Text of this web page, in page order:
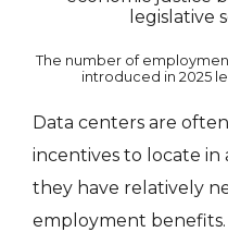
The number of
introduced in 2025
Data centers are
incentives to locate
they have relatively
employment benefits.